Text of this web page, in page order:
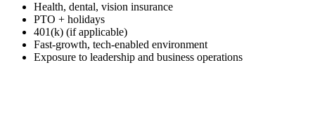
Health, dental, vision insurance
PTO + holidays
401(k) (if applicable)
Fast-growth, tech-enabled environment
Exposure to leadership and business operations